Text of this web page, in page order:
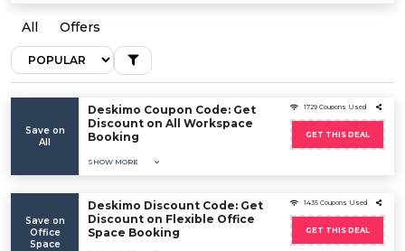
All Offers
Save on
All
Deskimo Coupon Code: Get
Discount on All Workspace
Booking
SHOW MORE
1729 Coupons Used
GET THIS DEAL
Save on
Office
Space
Deskimo Discount Code: Get
Discount on Flexible Office
Space Booking
1435 Coupons Used
GET THIS DEAL